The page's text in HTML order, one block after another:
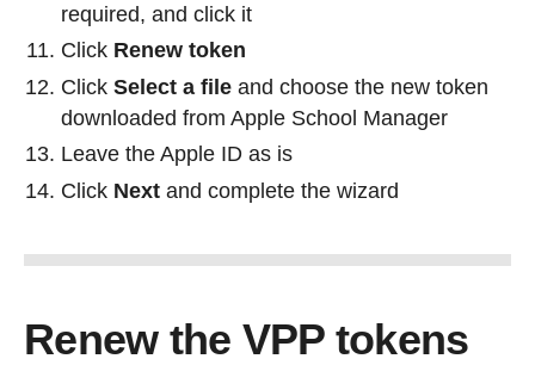
required, and click it
Click Renew token
Click Select a file and choose the new token
downloaded from Apple School Manager
Leave the Apple ID as is
Click Next and complete the wizard
Renew the VPP tokens